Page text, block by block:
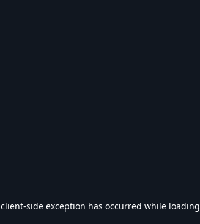
client-side exception has occurred while loading